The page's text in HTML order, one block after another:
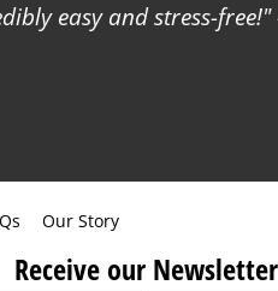
easy and stress-free!
Our Story
Receive our Newsletter